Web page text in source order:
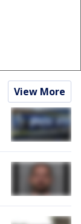
View More